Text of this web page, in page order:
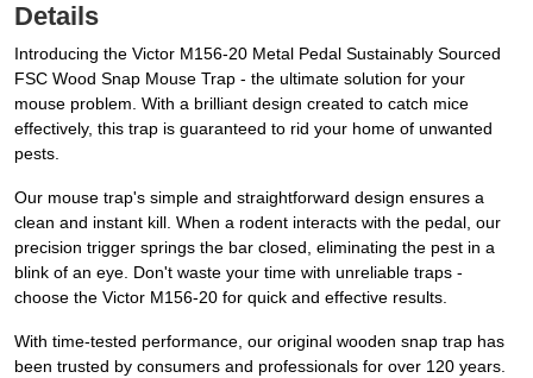
Details
Introducing the Victor M156-20 Metal Pedal Sustainably Sourced
FSC Wood Snap Mouse Trap - the ultimate solution for your
mouse problem. With a brilliant design created to catch mice
effectively, this trap is guaranteed to rid your home of unwanted
pests.
Our mouse trap's simple and straightforward design ensures a
clean and instant kill. When a rodent interacts with the pedal, our
precision trigger springs the bar closed, eliminating the pest in a
blink of an eye. Don't waste your time with unreliable traps -
choose the Victor M156-20 for quick and effective results.
With time-tested performance, our original wooden snap trap has
been trusted by consumers and professionals for over 120 years.